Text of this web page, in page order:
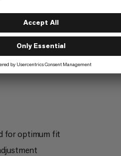
for optimum fit